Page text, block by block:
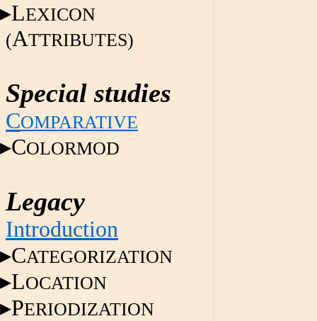
LEXICON
(ATTRIBUTES)
Special studies
COMPARATIVE
COLORMOD
Legacy
Introduction
CATEGORIZATION
LOCATION
PERIODIZATION